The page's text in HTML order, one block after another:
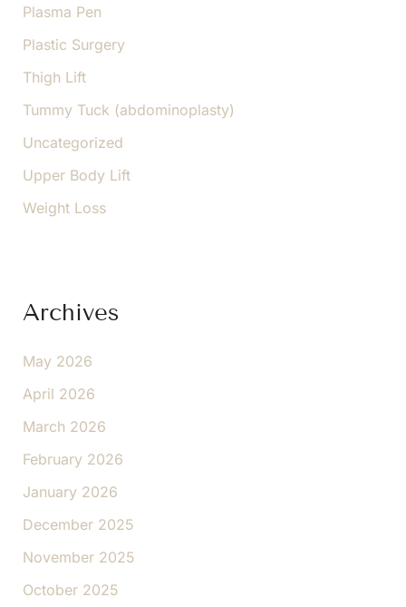
Plasma Pen
Plastic Surgery
Thigh Lift
Tummy Tuck (abdominoplasty)
Uncategorized
Upper Body Lift
Weight Loss
Archives
May 2026
April 2026
March 2026
February 2026
January 2026
December 2025
November 2025
October 2025